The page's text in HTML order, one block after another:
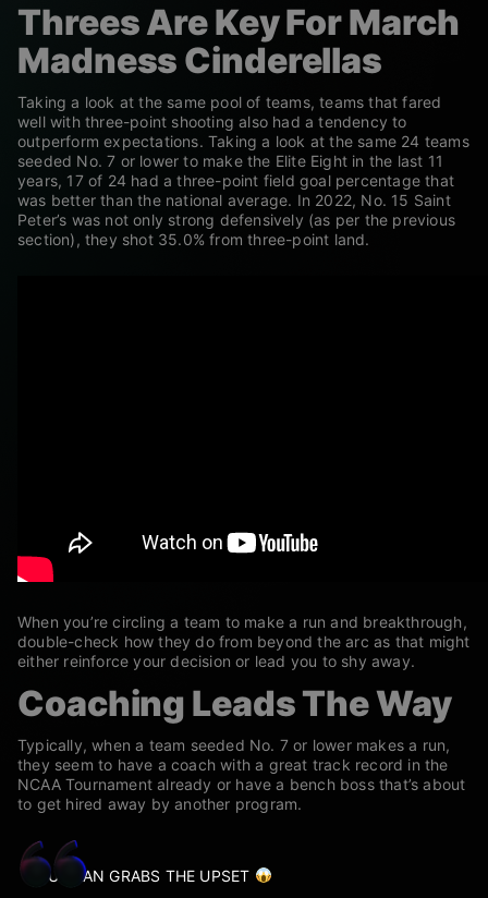
Threes Are Key For March
Madness Cinderellas
Taking a look at the same pool of teams, teams that fared
well with three-point shooting also had a tendency to
outperform expectations. Taking a look at the same 24 teams
seeded No. 7 or lower to make the Elite Eight in the last 11
years, 17 of 24 had a three-point field goal percentage that
was better than the national average. In 2022, No. 15 Saint
Peter’s was not only strong defensively (as per the previous
section), they shot 35.0% from three-point land.
When you’re circling a team to make a run and breakthrough,
double-check how they do from beyond the arc as that might
either reinforce your decision or lead you to shy away.
Coaching Leads The Way
Typically, when a team seeded No. 7 or lower makes a run,
they seem to have a coach with a great track record in the
NCAA Tournament already or have a bench boss that’s about
to get hired away by another program.
FURMAN GRABS THE UPSET